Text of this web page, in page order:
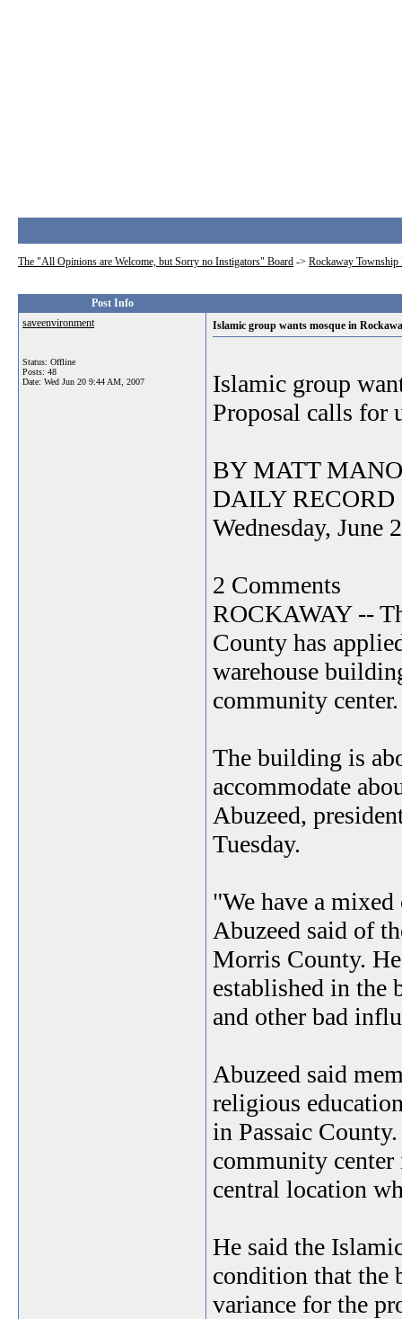
The "All Opinions are Welcome, but Sorry no Instigators" Board -> Rockaway Township
Post Info
saveenvironment
Status: Offline
Posts: 48
Date: Wed Jun 20 9:44 AM, 2007
Islamic group wants mosque in
Islamic group
Proposal calls for
BY MATT
DAILY RECORD
Wednesday, June
2 Comments
ROCKAWAY --
County has
warehouse
community center.
The building is
accommodate
Abuzeed,
Tuesday.
"We have a
Abuzeed said of
Morris County. He
established in the
and other bad
Abuzeed said
religious
in Passaic
community
central location
He said the
condition that the
variance for the